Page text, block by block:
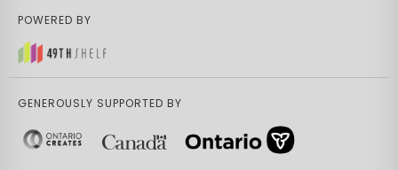
POWERED BY
GENEROUSLY SUPPORTED BY